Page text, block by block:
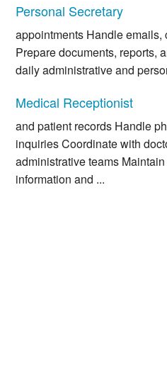
Personal Secretary
appointments Handle
Prepare documents, reports,
daily administrative and
Medical Receptionist
and patient records Handle
inquiries Coordinate with
administrative teams
information and ...